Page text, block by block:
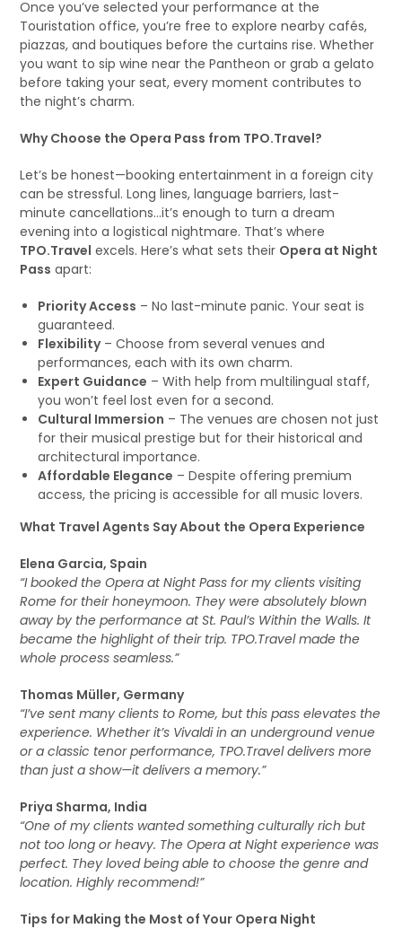
Once you’ve selected your performance at the
Touristation office, you’re free to explore nearby cafés,
piazzas, and boutiques before the curtains rise. Whether
you want to sip wine near the Pantheon or grab a gelato
before taking your seat, every moment contributes to
the night’s charm.
Why Choose the Opera Pass from TPO.Travel?
Let’s be honest—booking entertainment in a foreign city
can be stressful. Long lines, language barriers, last-
minute cancellations…it’s enough to turn a dream
evening into a logistical nightmare. That’s where
TPO.Travel excels. Here’s what sets their Opera at Night
Pass apart:
Priority Access – No last-minute panic. Your seat is
guaranteed.
Flexibility– Choose from several venues and
performances, each with its own charm.
Expert Guidance – With help from multilingual staff,
you won’t feel lost even for a second.
Cultural Immersion – The venues are chosen not just
for their musical prestige but for their historical and
architectural importance.
Affordable Elegance – Despite offering premium
access, the pricing is accessible for all music lovers.
What Travel Agents Say About the Opera Experience
Elena Garcia, Spain
“I booked the Opera at Night Pass for my clients visiting
Rome for their honeymoon. They were absolutely blown
away by the performance at St. Paul’s Within the Walls. It
became the highlight of their trip. TPO.Travel made the
whole process seamless.”
Thomas Müller, Germany
“I’ve sent many clients to Rome, but this pass elevates the
experience. Whether it’s Vivaldi in an underground venue
or a classic tenor performance, TPO.Travel delivers more
than just a show—it delivers a memory.”
Priya Sharma, India
“One of my clients wanted something culturally rich but
not too long or heavy. The Opera at Night experience was
perfect. They loved being able to choose the genre and
location. Highly recommend!”
Tips for Making the Most of Your Opera Night